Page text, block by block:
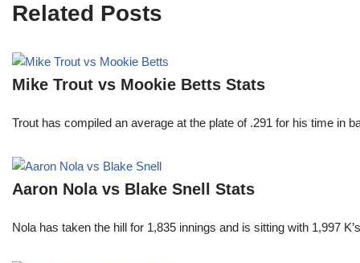
Related Posts
Mike Trout vs Mookie Betts Stats
Trout has compiled an average at the plate of .291 for his time
Aaron Nola vs Blake Snell Stats
Nola has taken the hill for 1,835 innings and is sitting with 1,997